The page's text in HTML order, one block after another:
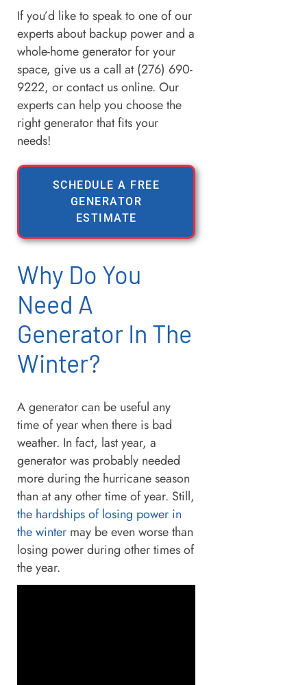
If you’d like to speak to one of our
experts about backup power and a
whole-home generator for your
space, give us a call at (276) 690-
9222, or contact us online. Our
experts can help you choose the
right generator that fits your
needs!
SCHEDULE A FREE
GENERATOR
ESTIMATE
Why Do You
Need A
Generator In The
Winter?
A generator can be useful any
time of year when there is bad
weather. In fact, last year, a
generator was probably needed
more during the hurricane season
than at any other time of year. Still,
the hardships of losing power in
the winter may be even worse than
losing power during other times of
the year.